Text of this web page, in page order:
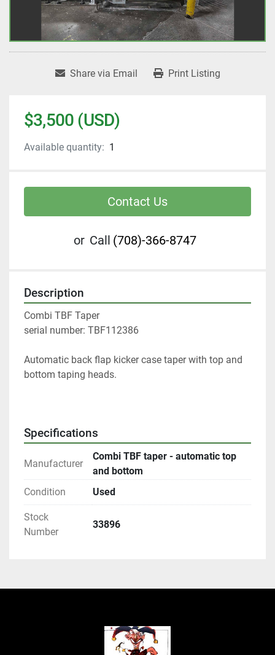
Share via Email Print Listing
$3,500 (USD)
Available quantity: 1
Contact Us
or Call (708)-366-8747
Description
Combi TBF Taper
serial number: TBF112386
Automatic back flap kicker case taper with top and
bottom taping heads.
Specifications
Manufacturer
Combi TBF taper - automatic top
and bottom
Condition
Used
Stock
Number
33896